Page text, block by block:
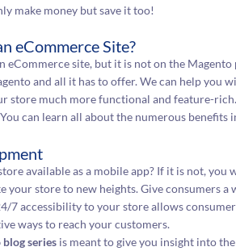
make money but save it too!
eCommerce Site?
eCommerce site, but it is not on the
and all it has to offer. We can help you
store much more functional and feature-
can learn all about the numerous benefits
available as a mobile app? If it is not,
your store to new heights. Give consumers
7 accessibility to your store allows
ways to reach your customers.
series is meant to give you insight into